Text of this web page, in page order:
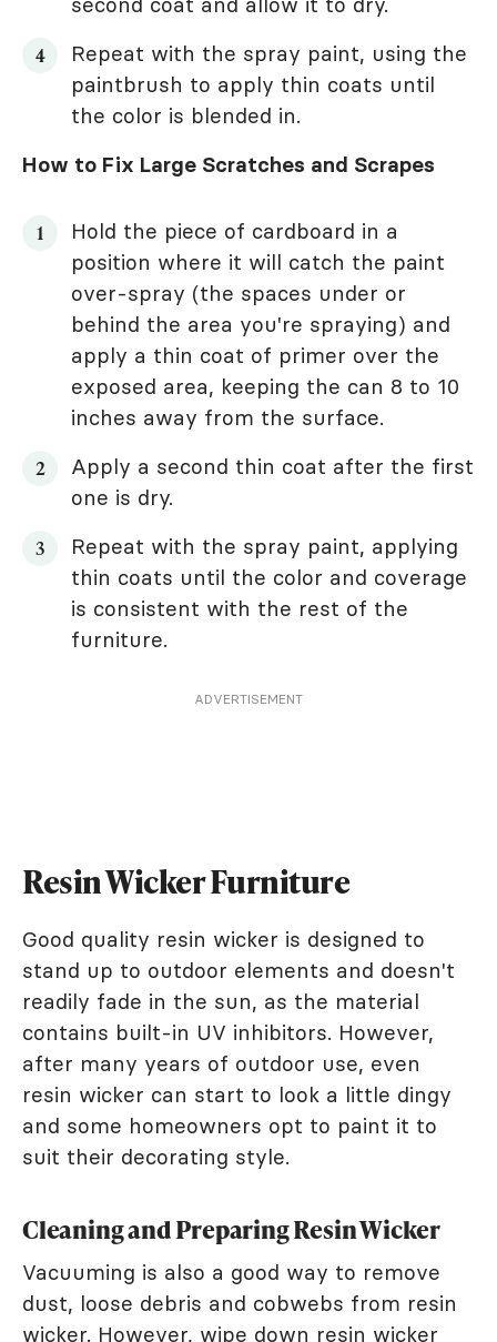
Repeat with the spray paint, using the
paintbrush to apply thin coats until
the color is blended in.
How to Fix Large Scratches and Scrapes
Hold the piece of cardboard in a
position where it will catch the paint
over-spray (the spaces under or
behind the area you're spraying) and
apply a thin coat of primer over the
exposed area, keeping the can 8 to 10
inches away from the surface.
Apply a second thin coat after the first
one is dry.
Repeat with the spray paint, applying
thin coats until the color and coverage
is consistent with the rest of the
furniture.
ADVERTISEMENT
Resin Wicker Furniture
Good quality resin wicker is designed to
stand up to outdoor elements and doesn't
readily fade in the sun, as the material
contains built-in UV inhibitors. However,
after many years of outdoor use, even
resin wicker can start to look a little dingy
and some homeowners opt to paint it to
suit their decorating style.
Cleaning and Preparing Resin Wicker
Vacuuming is also a good way to remove
dust, loose debris and cobwebs from resin
wicker. However, wipe down resin wicker